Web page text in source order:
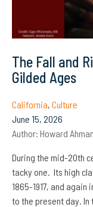
The Fall and
Gilded Ages
California, Culture
June 15, 2026
Author: Howard
During the mid-20th
tacky one. Its high
1865-1917, and again
to the present day. In